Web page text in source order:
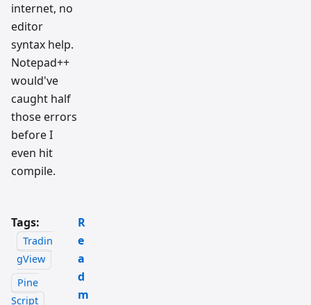
internet, no
editor
syntax help.
Notepad++
would've
caught half
those errors
before I
even hit
compile.
Tags:
Tradin
gView
Pine
Script
R
e
a
d
m